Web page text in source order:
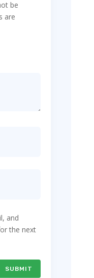
be
are
and
the next
SUBMIT